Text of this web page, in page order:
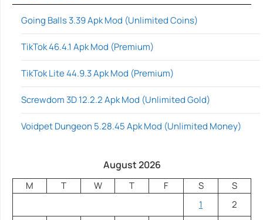
Going Balls 3.39 Apk Mod (Unlimited Coins)
TikTok 46.4.1 Apk Mod (Premium)
TikTok Lite 44.9.3 Apk Mod (Premium)
Screwdom 3D 12.2.2 Apk Mod (Unlimited Gold)
Voidpet Dungeon 5.28.45 Apk Mod (Unlimited Money)
August 2026
M T W T F S
S
1
2